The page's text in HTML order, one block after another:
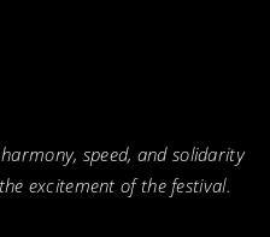
speed, and solidarity
excitement of the festival.